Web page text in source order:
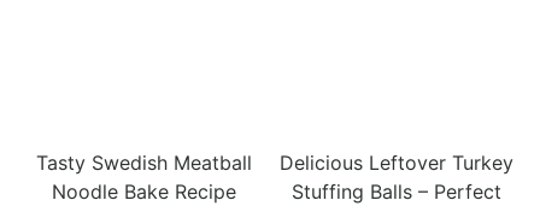
Tasty Swedish Meatball
Noodle Bake Recipe
Delicious Leftover Turkey
Stuffing Balls – Perfect